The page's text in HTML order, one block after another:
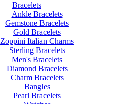
Bracelets
Ankle Bracelets
Gemstone Bracelets
Gold Bracelets
Zoppini Italian Charms
Sterling Bracelets
Men's Bracelets
Diamond Bracelets
Charm Bracelets
Bangles
Pearl Bracelets